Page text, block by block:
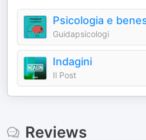
Guidapsicologi
Indagini
Il Post
Reviews